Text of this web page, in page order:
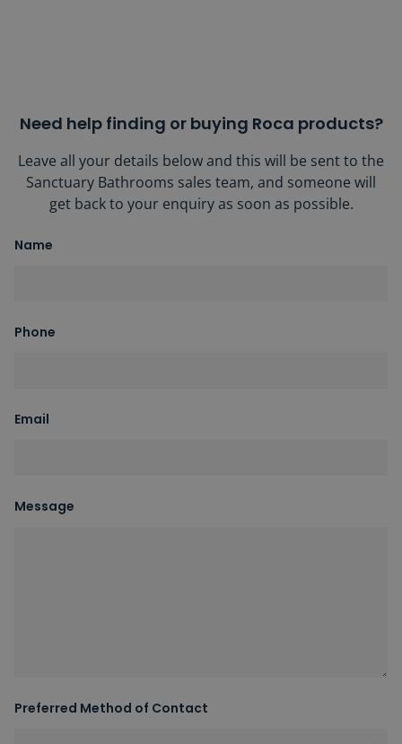
Need help finding or buying Roca products?
Leave all your details below and this will be sent to the
Sanctuary Bathrooms sales team, and someone will
get back to your enquiry as soon as possible.
Name
Phone
Email
Message
Preferred Method of Contact